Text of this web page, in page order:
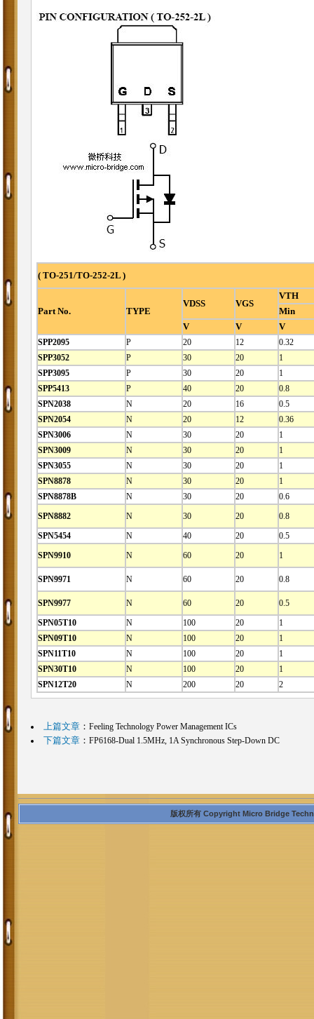
( TO-251/TO-252-2L )
Part No. TYPE
VDSS VGS
VTH
Min
V
V
V
SPP2095
P 20 12
0.32
SPP3052
P 30 20
1
SPP3095
P 30 20
1
SPP5413
P 40 20
0.8
SPN2038
N 20 16
0.5
SPN2054
N 20 12
0.36
SPN3006
N 30 20
1
SPN3009
N 30 20
1
SPN3055
N 30 20
1
SPN8878
N 30 20
1
SPN8878B
N 30 20
0.6
SPN8882
N 30 20
0.8
SPN5454
N 40 20
0.5
SPN9910
N 60 20 1
SPN9971 N 60 20 0.8
SPN9977 N 60 20
0.5
SPN05T10
N 100 20
1
SPN09T10
N 100 20
1
SPN11T10
N 100 20
1
SPN30T10
N 100 20
1
SPN12T20
N 200 20 2
上篇文章： Feeling Technology Power Management ICs
下篇文章： FP6168-Dual 1.5MHz, 1A Synchronous Step-Down DC
版权所有 Copyright Micro Bridge